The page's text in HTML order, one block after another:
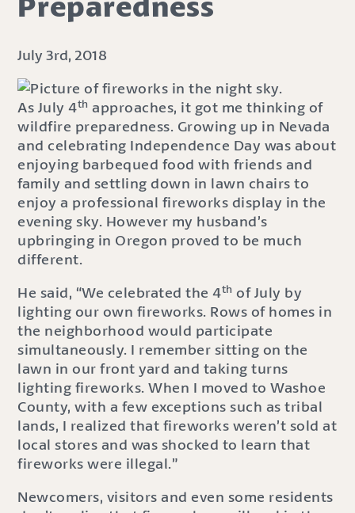
July 3rd, 2018
As July 4th approaches, it got me thinking of
wildfire preparedness. Growing up in Nevada
and celebrating Independence Day was about
enjoying barbequed food with friends and
family and settling down in lawn chairs to
enjoy a professional fireworks display in the
evening sky. However my husband’s
upbringing in Oregon proved to be much
different.
He said, “We celebrated the 4th of July by
lighting our own fireworks. Rows of homes in
the neighborhood would participate
simultaneously. I remember sitting on the
lawn in our front yard and taking turns
lighting fireworks. When I moved to Washoe
County, with a few exceptions such as tribal
lands, I realized that fireworks weren’t sold at
local stores and was shocked to learn that
fireworks were illegal.”
Newcomers, visitors and even some residents